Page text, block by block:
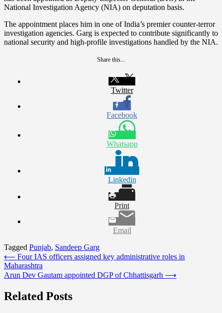
National Investigation Agency (NIA) on deputation basis.
The appointment places him in one of India’s premier counter-terror
investigation agencies. Garg is expected to contribute significantly to
national security and high-profile investigations handled by the NIA.
Share this...
Twitter
Facebook
Whatsapp
Linkedin
Print
Email
Tagged Punjab, Sandeep Garg
Post
navigation
⟵ Four IAS officers assigned key administrative roles in
Maharashtra
Arun Dev Gautam appointed DGP of Chhattisgarh ⟶
Related Posts